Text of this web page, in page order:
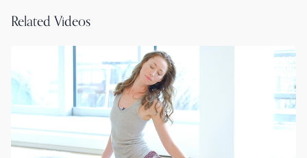
Related Videos